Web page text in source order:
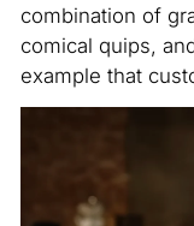
combination of
comical quips,
example that